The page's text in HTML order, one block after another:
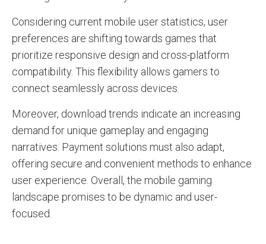
Considering current mobile user statistics, user
preferences are shifting towards games that
prioritize responsive design and cross-platform
compatibility. This flexibility allows gamers to
connect seamlessly across devices.
Moreover, download trends indicate an increasing
demand for unique gameplay and engaging
narratives. Payment solutions must also adapt,
offering secure and convenient methods to enhance
user experience. Overall, the mobile gaming
landscape promises to be dynamic and user-
focused.